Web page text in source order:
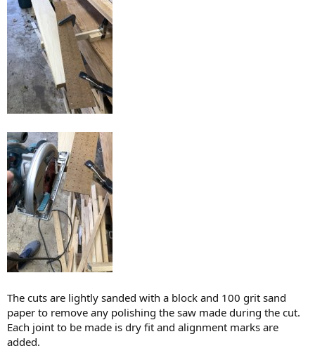
The cuts are lightly sanded with a block and 100 grit sand
paper to remove any polishing the saw made during the cut.
Each joint to be made is dry fit and alignment marks are
added.